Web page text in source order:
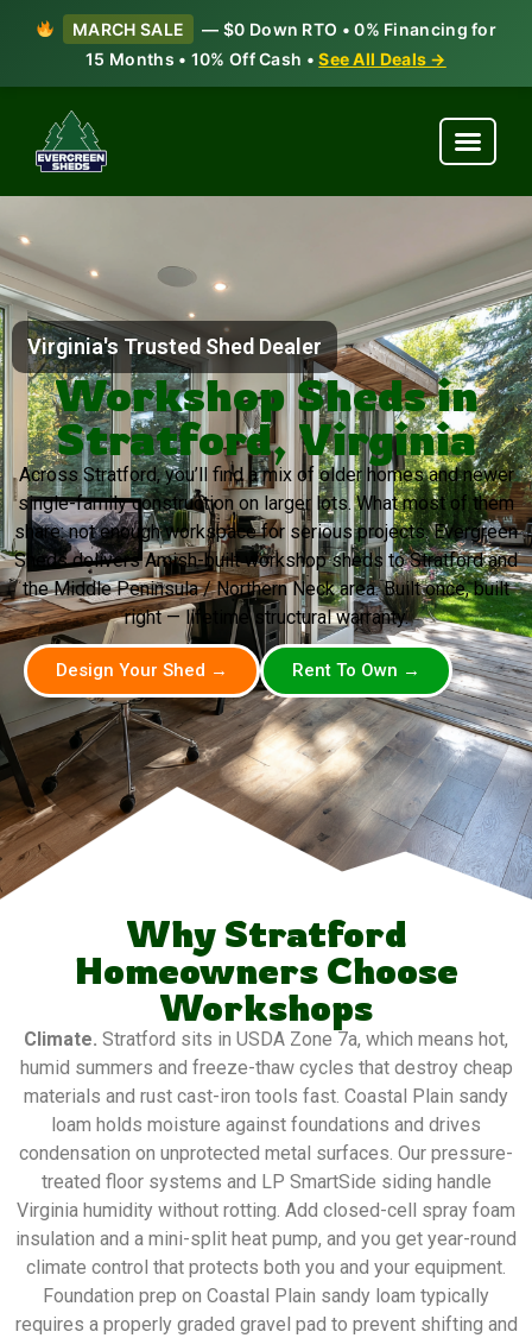
MARCH SALE
— $0 Down RTO • 0% Financing for
15 Months • 10% Off Cash •See All Deals →
Virginia's Trusted Shed Dealer
Workshop Sheds in
Stratford, Virginia
Across Stratford, you’ll find a mix of older homes and newer
single-family construction on larger lots. What most of them
share: not enough workspace for serious projects. Evergreen
Sheds delivers Amish-built workshop sheds to Stratford and
the Middle Peninsula / Northern Neck area. Built once, built
right — lifetime structural warranty.
Design Your Shed → Rent To Own →
Why Stratford
Homeowners Choose
Workshops
Climate. Stratford sits in USDA Zone 7a, which means hot,
humid summers and freeze-thaw cycles that destroy cheap
materials and rust cast-iron tools fast. Coastal Plain sandy
loam holds moisture against foundations and drives
condensation on unprotected metal surfaces. Our pressure-
treated floor systems and LP SmartSide siding handle
Virginia humidity without rotting. Add closed-cell spray foam
insulation and a mini-split heat pump, and you get year-round
climate control that protects both you and your equipment.
Foundation prep on Coastal Plain sandy loam typically
requires a properly graded gravel pad to prevent shifting and